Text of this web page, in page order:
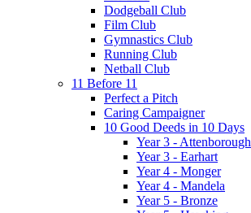
Dodgeball Club
Film Club
Gymnastics Club
Running Club
Netball Club
11 Before 11
Perfect a Pitch
Caring Campaigner
10 Good Deeds in 10 Days
Year 3 - Attenborough
Year 3 - Earhart
Year 4 - Monger
Year 4 - Mandela
Year 5 - Bronze